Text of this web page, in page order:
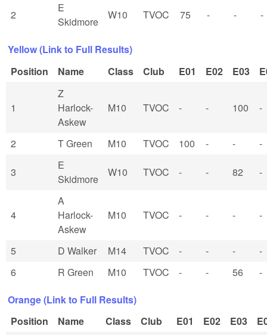
2
E
Skidmore
W10 TVOC 75 - - -
Yellow (Link to Full Results)
Position
Name Class Club E01 E02 E03
1
Z
Harlock-
Askew
M10 TVOC - - 100 -
2 T Green M10 TVOC 100 - - -
3
E
Skidmore
W10 TVOC - - 82 -
4
A
Harlock-
Askew
M10 TVOC - - - -
5 D Walker M14 TVOC - - -
-
6
R Green M10 TVOC - - 56
-
Orange (Link to Full Results)
Position
Name Class Club E01 E02 E03